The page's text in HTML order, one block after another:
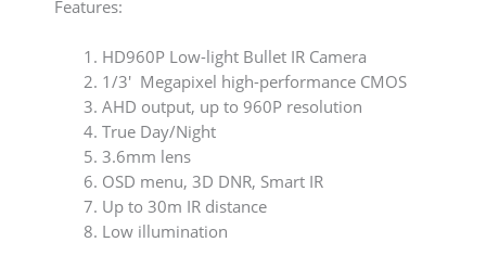
Features:
HD960P Low-light Bullet IR Camera
1/3′ Megapixel high-performance CMOS
AHD output, up to 960P resolution
True Day/Night
3.6mm lens
OSD menu, 3D DNR, Smart IR
Up to 30m IR distance
Low illumination